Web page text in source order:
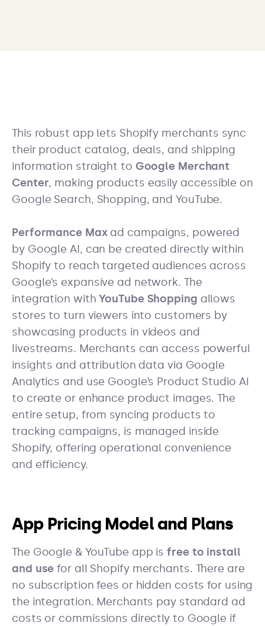
This robust app lets Shopify merchants sync
their product catalog, deals, and shipping
information straight to Google Merchant
Center, making products easily accessible on
Google Search, Shopping, and YouTube.
Performance Maxad campaigns, powered
by Google AI, can be created directly within
Shopify to reach targeted audiences across
Google’s expansive ad network. The
integration withYouTube Shopping allows
stores to turn viewers into customers by
showcasing products in videos and
livestreams. Merchants can access powerful
insights and attribution data via Google
Analytics and use Google’s Product Studio AI
to create or enhance product images. The
entire setup, from syncing products to
tracking campaigns, is managed inside
Shopify, offering operational convenience
and efficiency.
App Pricing Model and Plans
The Google & YouTube app isfree to install
and use for all Shopify merchants. There are
no subscription fees or hidden costs for using
the integration. Merchants pay standard ad
costs or commissions directly to Google if